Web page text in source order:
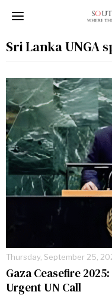
Sri Lanka UNGA
Thursday, September 25,
Gaza Ceasefire
Urgent UN Call